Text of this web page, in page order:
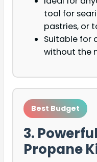
tool for
pastries, or
Suitable for
without the
Best Budget
3.
Propane